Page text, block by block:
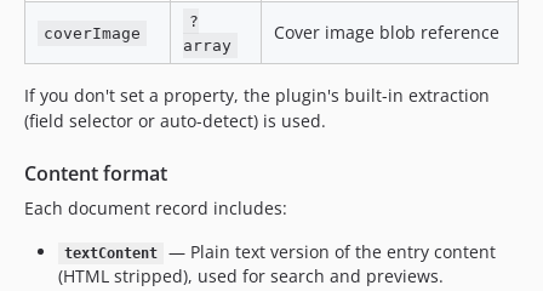
coverImage
?
array
Cover image blob reference
If you don't set a property, the plugin's built-in extraction
(field selector or auto-detect) is used.
Content format
Each document record includes:
textContent
— Plain text version of the entry content
(HTML stripped), used for search and previews.